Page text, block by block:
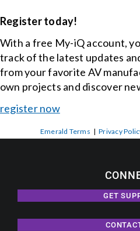
Register today!
With a free My-iQ account,
track of the latest updates
from your favorite AV
own projects and discover
register now
Emerald Terms |Privacy
GET